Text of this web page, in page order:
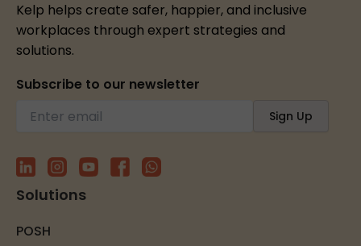
Kelp helps create safer, happier, and inclusive
workplaces through expert strategies and
solutions.
Subscribe to our newsletter
Solutions
POSH